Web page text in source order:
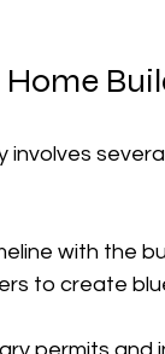
involves
with the
to create